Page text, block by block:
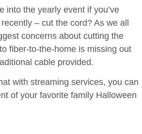
into the yearly event if you’ve
– cut the cord? As we all
concerns about cutting the
fiber-to-the-home is missing out
cable provided.
with streaming services, you can
of your favorite family Halloween